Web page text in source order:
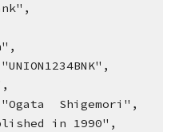
Shigemori",
in 1990",